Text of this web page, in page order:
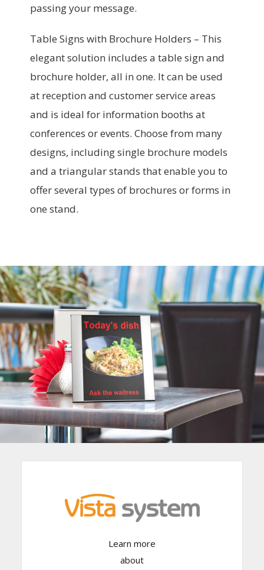
passing your message.
Table Signs with Brochure Holders – This
elegant solution includes a table sign and
brochure holder, all in one. It can be used
at reception and customer service areas
and is ideal for information booths at
conferences or events. Choose from many
designs, including single brochure models
and a triangular stands that enable you to
offer several types of brochures or forms in
one stand.
Learn more
about